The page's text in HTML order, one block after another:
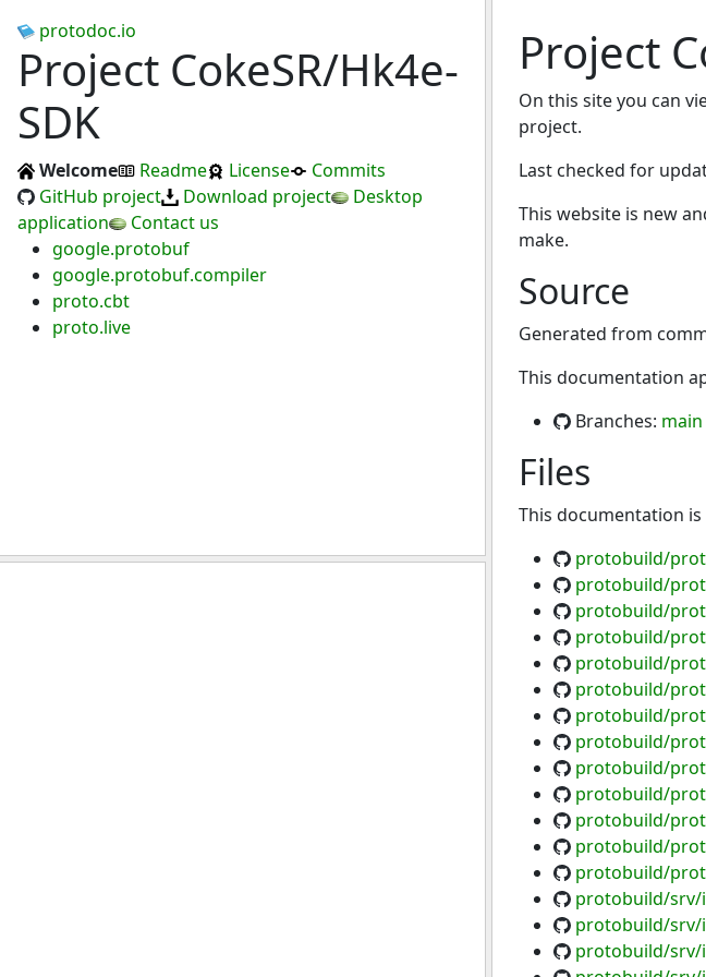
protodoc.io
Project CokeSR/Hk4e-
SDK
Welcome Readme License
Commits
GitHub project
Download project
Desktop
application
Contact us
google.protobuf
google.protobuf.compiler
proto.cbt
proto.live
Project
On this site you can
project.
Last checked for
This website is new
make.
Source
Generated from
This documentation
Branches: main
Files
This documentation
protobuild/
protobuild/
protobuild/
protobuild/
protobuild/
protobuild/
protobuild/
protobuild/
protobuild/
protobuild/
protobuild/
protobuild/
protobuild/
protobuild/
protobuild/
protobuild/